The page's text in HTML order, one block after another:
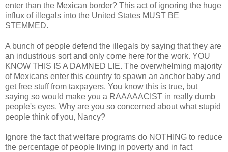
enter than the Mexican border? This act of ignoring the huge
influx of illegals into the United States MUST BE
STEMMED.
A bunch of people defend the illegals by saying that they are
an industrious sort and only come here for the work. YOU
KNOW THIS IS A DAMNED LIE. The overwhelming majority
of Mexicans enter this country to spawn an anchor baby and
get free stuff from taxpayers. You know this is true, but
saying so would make you a RAAAAACIST in really dumb
people's eyes. Why are you so concerned about what stupid
people think of you, Nancy?
Ignore the fact that welfare programs do NOTHING to reduce
the percentage of people living in poverty and in fact